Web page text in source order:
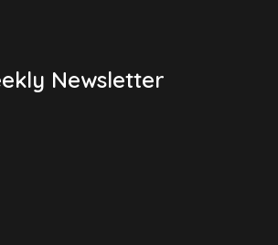
Newsletter